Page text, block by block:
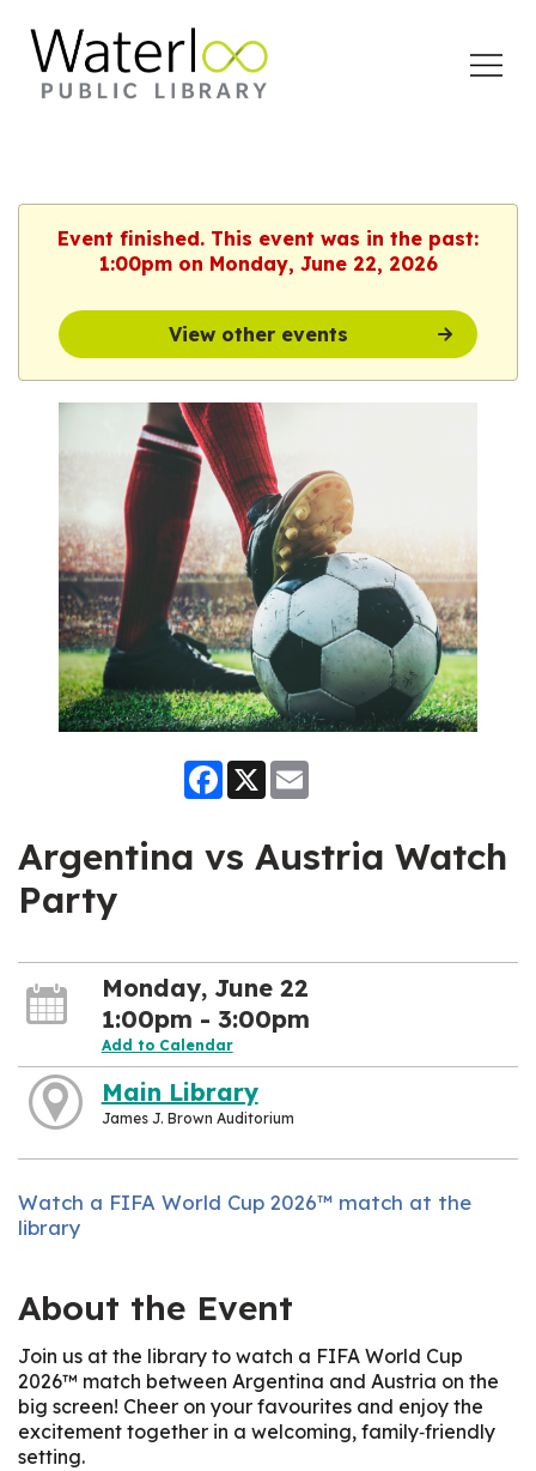
Event finished. This event was in the past:
1:00pm on Monday, June 22, 2026
View other events
Facebook
X
Argentina vs Austria Watch
Party
Monday, June 22
1:00pm - 3:00pm
Add to Calendar
Main Library
James J. Brown Auditorium
Watch a FIFA World Cup 2026™ match at the
library
About the Event
Join us at the library to watch a FIFA World Cup
2026™ match between Argentina and Austria on the
big screen! Cheer on your favourites and enjoy the
excitement together in a welcoming, family‑friendly
setting.